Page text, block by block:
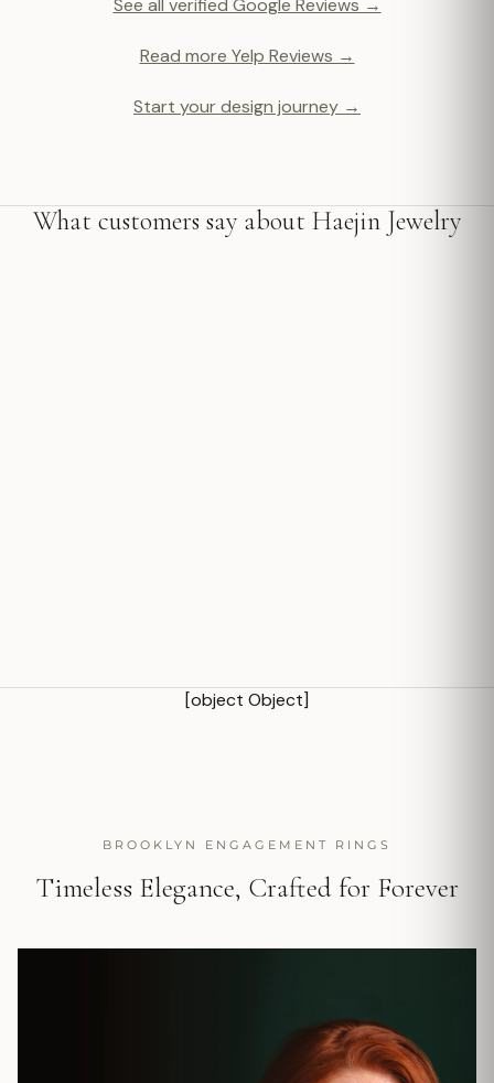
See all verified Google Reviews →
Read more Yelp Reviews →
Start your design journey →
What customers say about Haejin Jewelry
[object Object]
BROOKLYN ENGAGEMENT RINGS
Timeless Elegance, Crafted for Forever